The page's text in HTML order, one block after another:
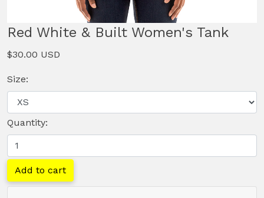
Red White & Built Women's Tank
$30.00 USD
Size:
Quantity:
Add to cart